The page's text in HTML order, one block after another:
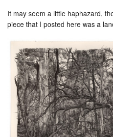
It may seem a little haphazard,
piece that I posted here was a